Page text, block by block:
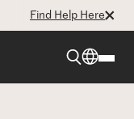
Find Help Here